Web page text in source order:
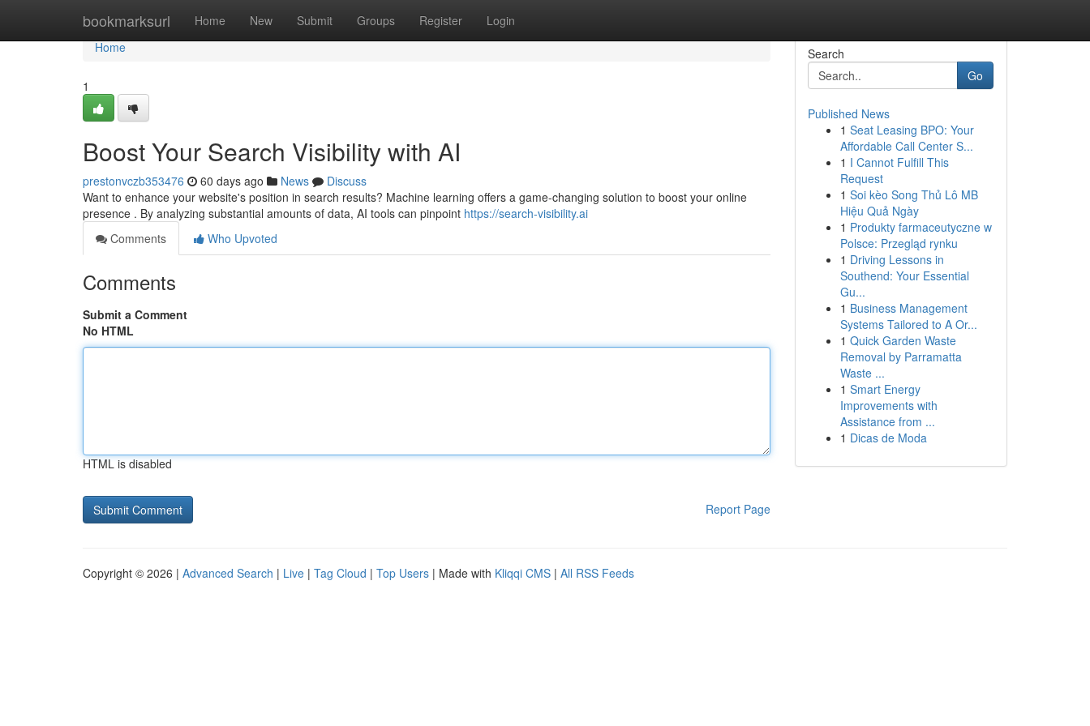
bookmarksurl Home New Submit Groups Register Login
Home
Home
1
Boost Your Search Visibility with AI
prestonvczb353476 60 days ago News
Discuss
Want to enhance your website's position in search results? Machine learning offers a game-changing solution to boost your online
presence . By analyzing substantial amounts of data, AI tools can pinpoint https://search-visibility.ai
Comments
Who Upvoted
Comments
Submit a Comment
No HTML
HTML is disabled
Report Page
Search
Go
Published News
1 Seat Leasing BPO: Your
Affordable Call Center S...
1 I Cannot Fulfill This
Request
1 Soi kèo Song Thủ Lô MB
Hiệu Quả Ngày
1 Produkty farmaceutyczne w
Polsce: Przegląd rynku
1 Driving Lessons in
Southend: Your Essential
Gu...
1 Business Management
Systems Tailored to A Or...
1 Quick Garden Waste
Removal by Parramatta
Waste ...
1 Smart Energy
Improvements with
Assistance from ...
1 Dicas de Moda
Copyright © 2026 | Advanced Search | Live | Tag Cloud | Top Users | Made with Kliqqi CMS | All RSS Feeds